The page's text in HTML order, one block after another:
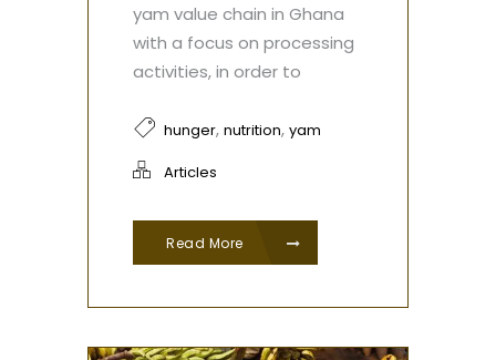
yam value chain in Ghana
with a focus on processing
activities, in order to
hunger, nutrition, yam
Articles
Read More